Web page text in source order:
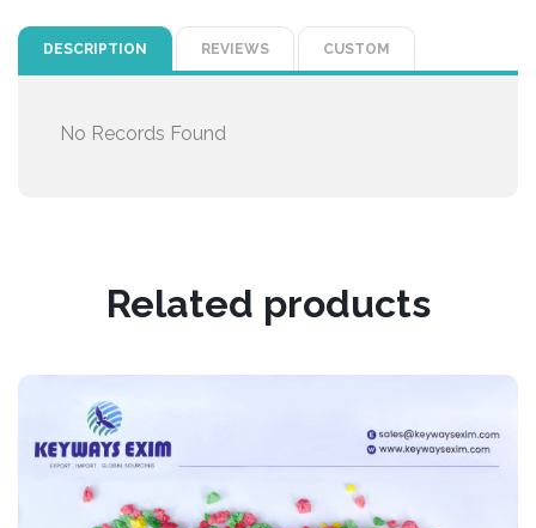
DESCRIPTION REVIEWS CUSTOM
No Records Found
Related products